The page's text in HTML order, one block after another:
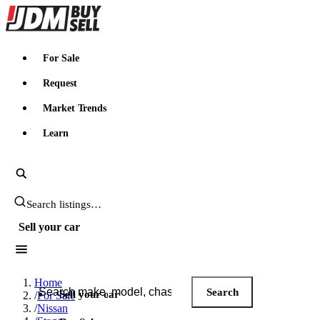
JDMBUYSELL
For Sale
Request
Market Trends
Learn
Search JDM listings
Sell your car
Search JDM listings
Search
Sell your car
Home
/For Sale
/Nissan